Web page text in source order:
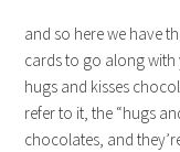
and so here we have
cards to go along with
hugs and kisses
refer to it, the “hugs
chocolates, and